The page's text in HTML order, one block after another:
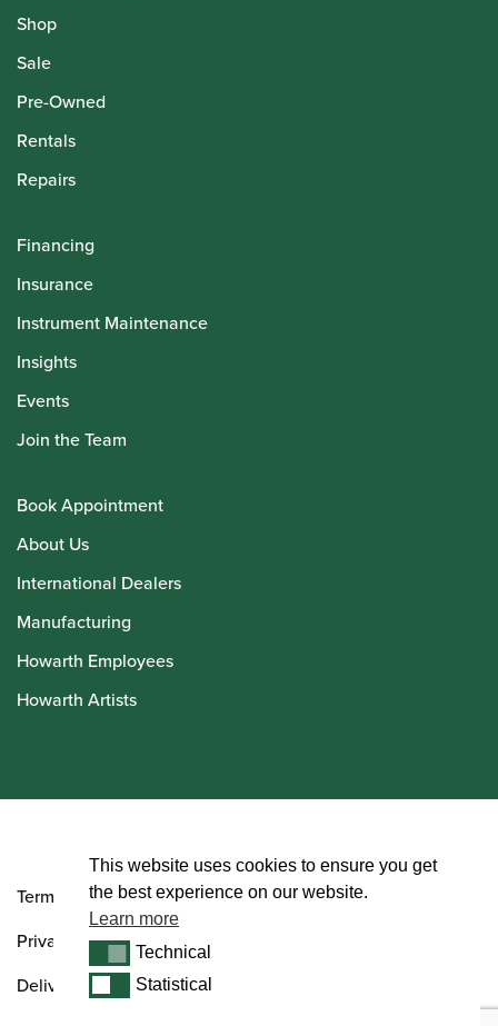
Shop
Sale
Pre-Owned
Rentals
Repairs
Financing
Insurance
Instrument Maintenance
Insights
Events
Join the Team
Book Appointment
About Us
International Dealers
Manufacturing
Howarth Employees
Howarth Artists
Terms and Conditions
Privacy Policy
Delivery & Returns Policy
This website uses cookies to ensure you get
the best experience on our website.
Learn more
TechnicalTechnical
StatisticalStatistical